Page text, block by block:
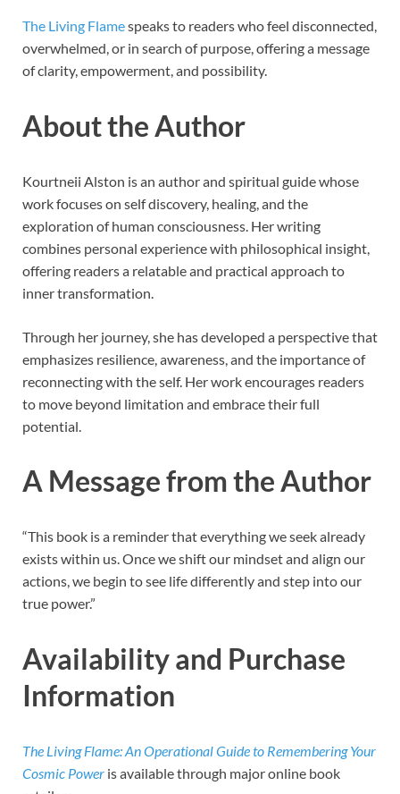
The Living Flamespeaks to readers who feel disconnected,
overwhelmed, or in search of purpose, offering a message
of clarity, empowerment, and possibility.
About the Author
Kourtneii Alston is an author and spiritual guide whose
work focuses on self discovery, healing, and the
exploration of human consciousness. Her writing
combines personal experience with philosophical insight,
offering readers a relatable and practical approach to
inner transformation.
Through her journey, she has developed a perspective that
emphasizes resilience, awareness, and the importance of
reconnecting with the self. Her work encourages readers
to move beyond limitation and embrace their full
potential.
A Message from the Author
“This book is a reminder that everything we seek already
exists within us. Once we shift our mindset and align our
actions, we begin to see life differently and step into our
true power.”
Availability and Purchase
Information
The Living Flame: An Operational Guide to Remembering Your
Cosmic Power is available through major online book